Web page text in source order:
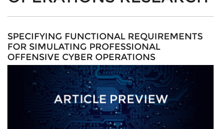
Journal Scope
Authors' Responsibilities
Review Process
Conferences
Contact
Latest Edition
SPECIFYING FUNCTIONAL REQUIREMENTS
FOR SIMULATING PROFESSIONAL
OFFENSIVE CYBER OPERATIONS